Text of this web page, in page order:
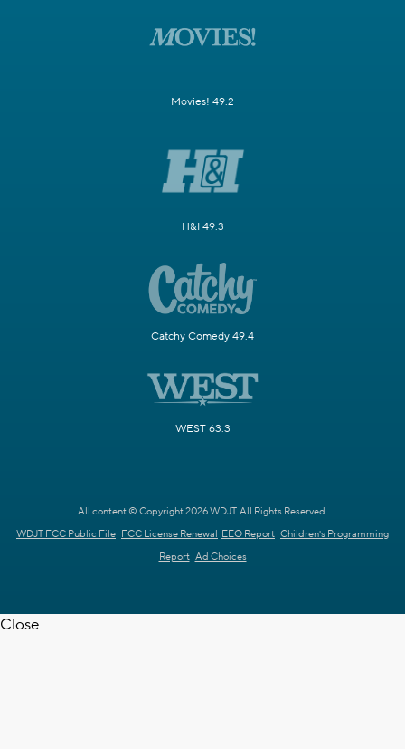
Movies! 49.2
H&I 49.3
Catchy Comedy 49.4
WEST 63.3
All content © Copyright 2026 WDJT. All Rights Reserved.
WDJT FCC Public File FCC License Renewal EEO Report Children's Programming
Report Ad Choices
Close